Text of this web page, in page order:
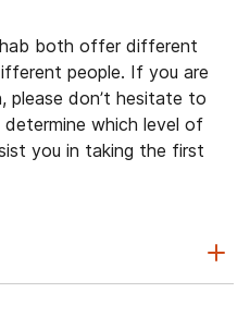
both offer different
people. If you are
please don’t hesitate to
which level of
you in taking the first